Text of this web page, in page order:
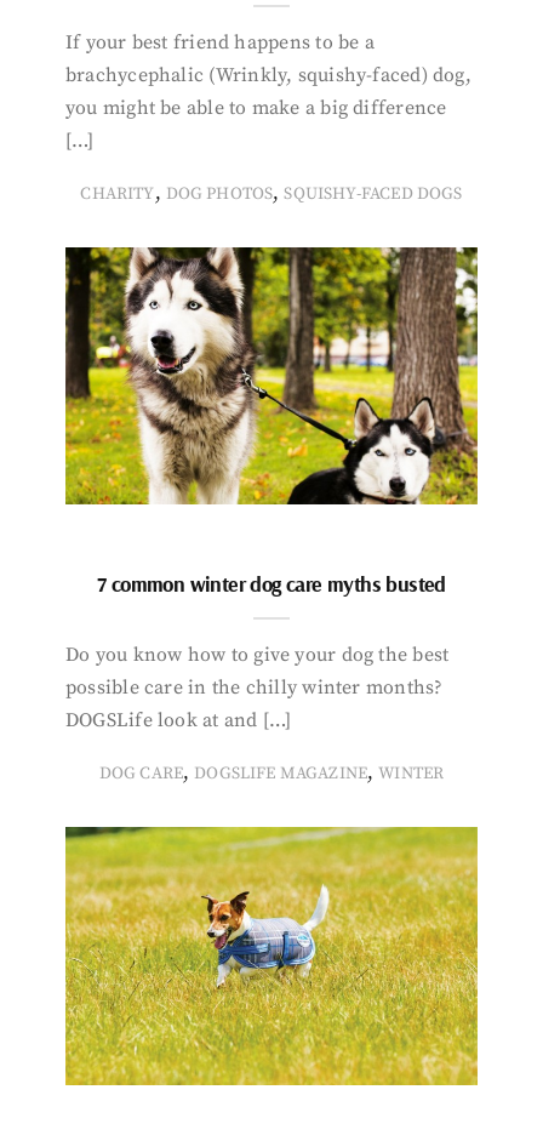
If your best friend happens to be a
brachycephalic (Wrinkly, squishy-faced) dog,
you might be able to make a big difference
[…]
CHARITY, DOG PHOTOS,SQUISHY-FACED DOGS
7 common winter dog care myths busted
Do you know how to give your dog the best
possible care in the chilly winter months?
DOGSLife look at and […]
DOG CARE, DOGSLIFE MAGAZINE,WINTER